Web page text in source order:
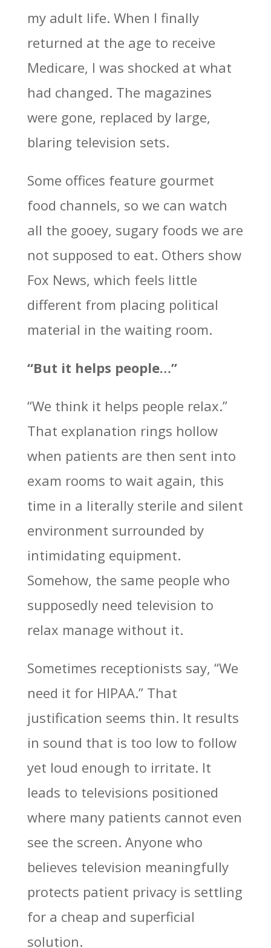
my adult life. When I finally
returned at the age to receive
Medicare, I was shocked at what
had changed. The magazines
were gone, replaced by large,
blaring television sets.
Some offices feature gourmet
food channels, so we can watch
all the gooey, sugary foods we are
not supposed to eat. Others show
Fox News, which feels little
different from placing political
material in the waiting room.
“But it helps people…”
“We think it helps people relax.”
That explanation rings hollow
when patients are then sent into
exam rooms to wait again, this
time in a literally sterile and silent
environment surrounded by
intimidating equipment.
Somehow, the same people who
supposedly need television to
relax manage without it.
Sometimes receptionists say, “We
need it for HIPAA.” That
justification seems thin. It results
in sound that is too low to follow
yet loud enough to irritate. It
leads to televisions positioned
where many patients cannot even
see the screen. Anyone who
believes television meaningfully
protects patient privacy is settling
for a cheap and superficial
solution.